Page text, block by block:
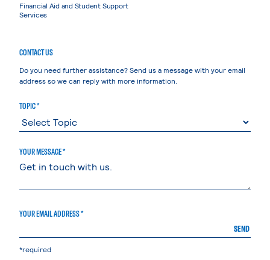
Financial Aid and Student Support
Services
CONTACT US
Do you need further assistance? Send us a message with your email
address so we can reply with more information.
TOPIC *
YOUR MESSAGE *
YOUR EMAIL ADDRESS *
SEND
*required